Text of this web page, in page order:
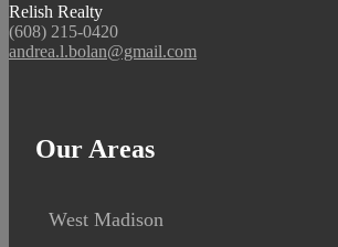
Relish Realty
(608) 215-0420
andrea.l.bolan@gmail.com
Our Areas
West Madison